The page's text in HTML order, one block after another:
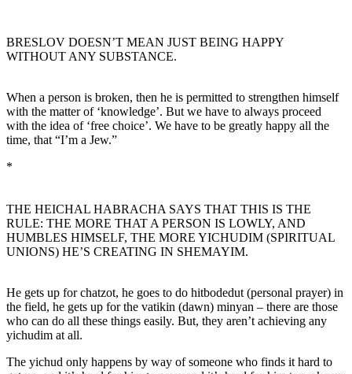
BRESLOV DOESN’T MEAN JUST BEING HAPPY
WITHOUT ANY SUBSTANCE.
When a person is broken, then he is permitted to strengthen himself
with the matter of ‘knowledge’. But we have to always proceed
with the idea of ‘free choice’. We have to be greatly happy all the
time, that “I’m a Jew.”
*
THE HEICHAL HABRACHA SAYS THAT THIS IS THE
RULE: THE MORE THAT A PERSON IS LOWLY, AND
HUMBLES HIMSELF, THE MORE YICHUDIM (SPIRITUAL
UNIONS) HE’S CREATING IN SHEMAYIM.
He gets up for chatzot, he goes to do hitbodedut (personal prayer) in
the field, he gets up for the vatikin (dawn) minyan – there are those
who can do all these things easily. But, they aren’t achieving any
yichudim at all.
The yichud only happens by way of someone who finds it hard to